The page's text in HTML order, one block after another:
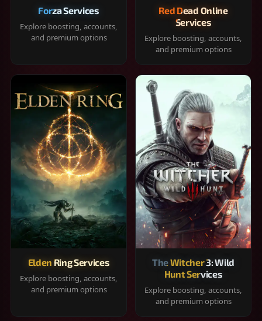
Forza Services
Explore boosting, accounts,
and premium options
Red Dead Online
Services
Explore boosting, accounts,
and premium options
Elden Ring Services
Explore boosting, accounts,
and premium options
The Witcher 3: Wild
Hunt Services
Explore boosting, accounts,
and premium options